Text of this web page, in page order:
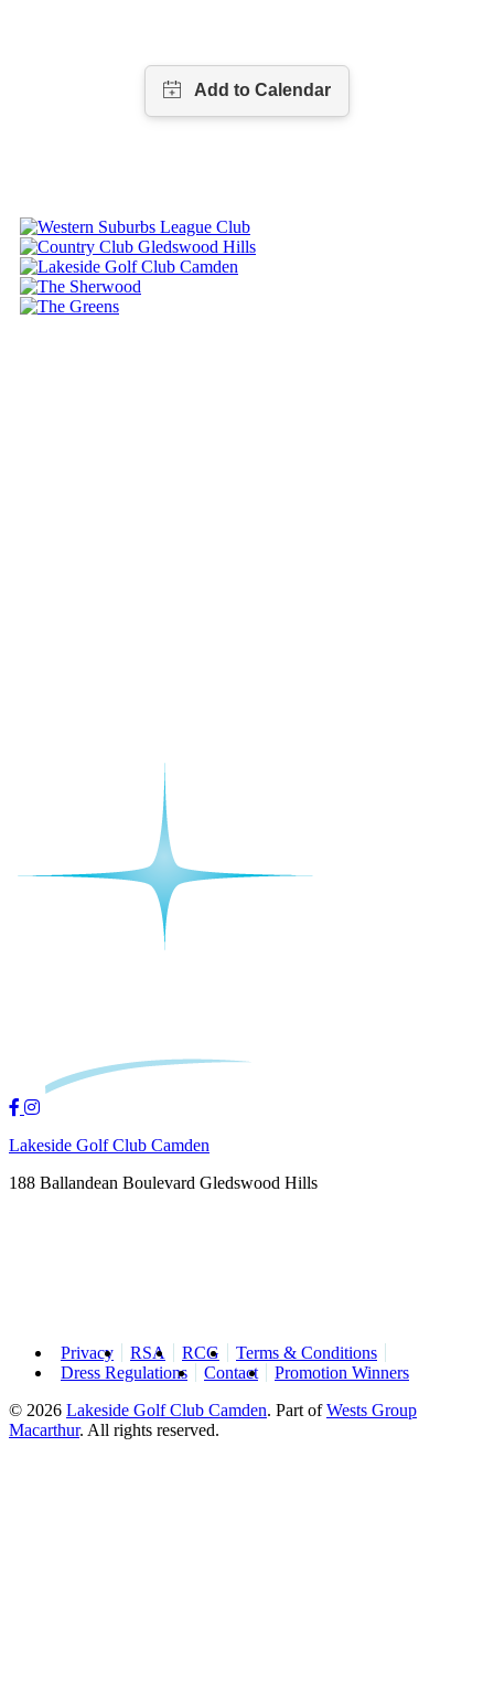
Lakeside Golf Club Camden
188 Ballandean Boulevard Gledswood Hills
Privacy RSA RCG
Terms & Conditions
Dress Regulations
Contact
Promotion Winners
© 2026 Lakeside Golf Club Camden. Part ofWests Group
Macarthur. All rights reserved.